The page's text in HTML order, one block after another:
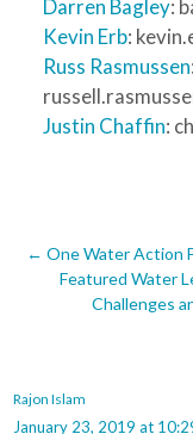
Darren Bagley:
Kevin Erb:
Russ Rasmussen:
Justin Chaffin:
Post
navigation
← One Water Action
Featured Water
Challenges
Rajon Islam
January 23, 2019 at